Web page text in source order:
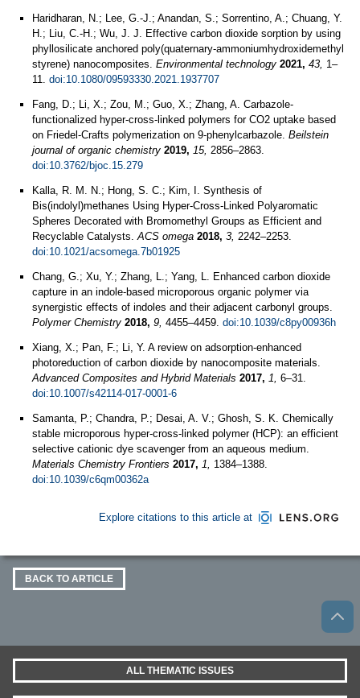
Haridharan, N.; Lee, G.-J.; Anandan, S.; Sorrentino, A.; Chuang, Y.
H.; Liu, C.-H.; Wu, J. J. Effective carbon dioxide sorption by using
phyllosilicate anchored poly(quaternary-ammoniumhydroxidemethyl
styrene) nanocomposites. Environmental technology 2021, 43, 1–
11. doi:10.1080/09593330.2021.1937707
Fang, D.; Li, X.; Zou, M.; Guo, X.; Zhang, A. Carbazole-
functionalized hyper-cross-linked polymers for CO2 uptake based
on Friedel-Crafts polymerization on 9-phenylcarbazole. Beilstein
journal of organic chemistry 2019, 15, 2856–2863.
doi:10.3762/bjoc.15.279
Kalla, R. M. N.; Hong, S. C.; Kim, I. Synthesis of
Bis(indolyl)methanes Using Hyper-Cross-Linked Polyaromatic
Spheres Decorated with Bromomethyl Groups as Efficient and
Recyclable Catalysts.ACS omega 2018, 3, 2242–2253.
doi:10.1021/acsomega.7b01925
Chang, G.; Xu, Y.; Zhang, L.; Yang, L. Enhanced carbon dioxide
capture in an indole-based microporous organic polymer via
synergistic effects of indoles and their adjacent carbonyl groups.
Polymer Chemistry 2018, 9, 4455–4459. doi:10.1039/c8py00936h
Xiang, X.; Pan, F.; Li, Y. A review on adsorption-enhanced
photoreduction of carbon dioxide by nanocomposite materials.
Advanced Composites and Hybrid Materials 2017, 1, 6–31.
doi:10.1007/s42114-017-0001-6
Samanta, P.; Chandra, P.; Desai, A. V.; Ghosh, S. K. Chemically
stable microporous hyper-cross-linked polymer (HCP): an efficient
selective cationic dye scavenger from an aqueous medium.
Materials Chemistry Frontiers 2017, 1, 1384–1388.
doi:10.1039/c6qm00362a
Explore citations to this article at
BACK TO ARTICLE
ALL THEMATIC ISSUES